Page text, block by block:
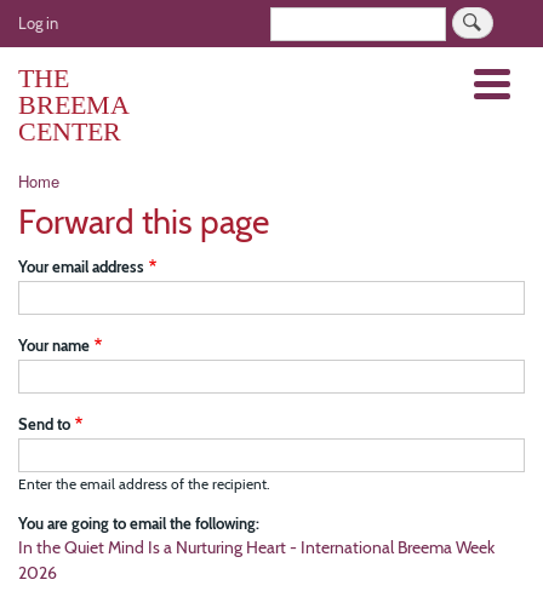
Skip
to
User
account
menu
Log in
THE
BREEMA
CENTER
Menu
Breadcrumb
Home
Forward this page
Your email address
Your name
Send to
Enter the email address of the recipient.
You are going to email the following:
In the Quiet Mind Is a Nurturing Heart - International Breema Week
2026